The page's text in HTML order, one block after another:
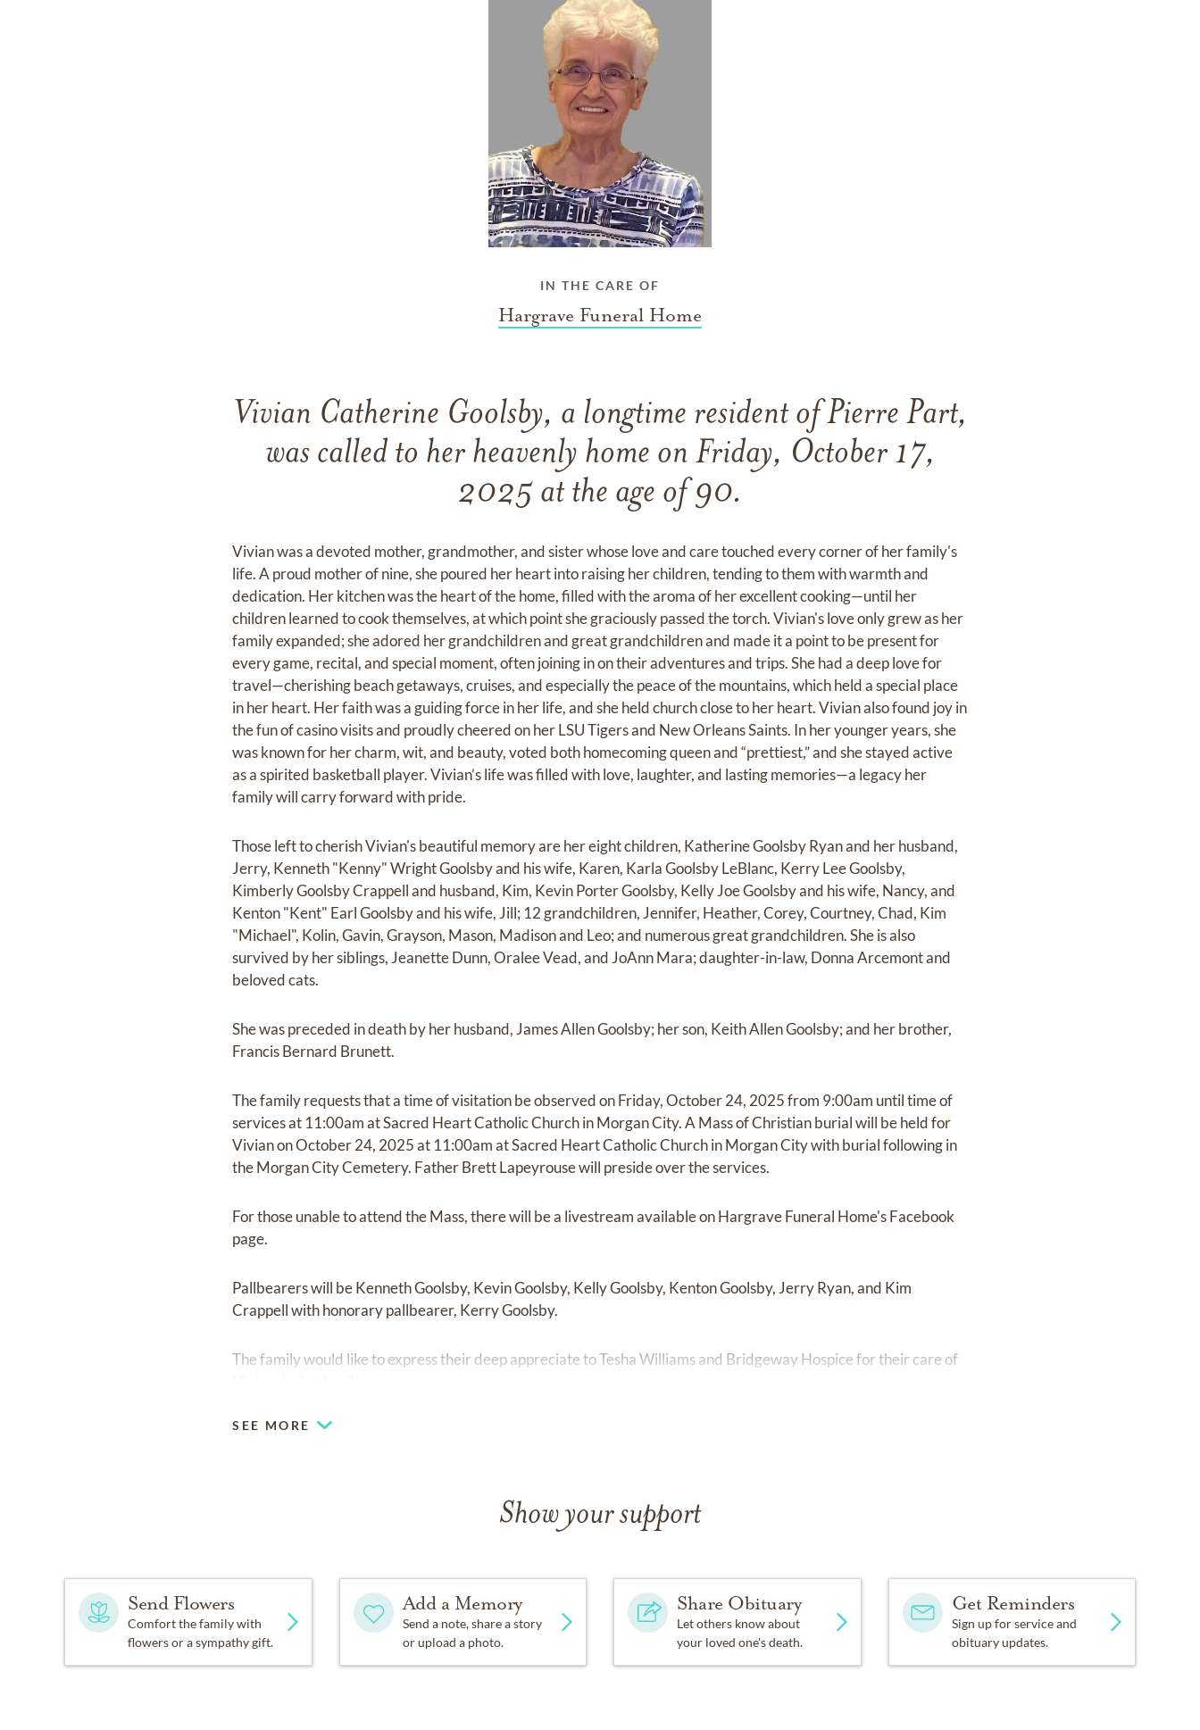
IN THE CARE OF
Hargrave Funeral Home
Vivian Catherine Goolsby, a longtime resident of Pierre Part,
was called to her heavenly home on Friday, October 17,
2025 at the age of 90.
Vivian was a devoted mother, grandmother, and sister whose love and care touched every corner of her family's
life. A proud mother of nine, she poured her heart into raising her children, tending to them with warmth and
dedication. Her kitchen was the heart of the home, filled with the aroma of her excellent cooking—until her
children learned to cook themselves, at which point she graciously passed the torch. Vivian's love only grew as her
family expanded; she adored her grandchildren and great grandchildren and made it a point to be present for
every game, recital, and special moment, often joining in on their adventures and trips. She had a deep love for
travel—cherishing beach getaways, cruises, and especially the peace of the mountains, which held a special place
in her heart. Her faith was a guiding force in her life, and she held church close to her heart. Vivian also found joy in
the fun of casino visits and proudly cheered on her LSU Tigers and New Orleans Saints. In her younger years, she
was known for her charm, wit, and beauty, voted both homecoming queen and “prettiest,” and she stayed active
as a spirited basketball player. Vivian’s life was filled with love, laughter, and lasting memories—a legacy her
family will carry forward with pride.
Those left to cherish Vivian's beautiful memory are her eight children, Katherine Goolsby Ryan and her husband,
Jerry, Kenneth "Kenny" Wright Goolsby and his wife, Karen, Karla Goolsby LeBlanc, Kerry Lee Goolsby,
Kimberly Goolsby Crappell and husband, Kim, Kevin Porter Goolsby, Kelly Joe Goolsby and his wife, Nancy, and
Kenton "Kent" Earl Goolsby and his wife, Jill; 12 grandchildren, Jennifer, Heather, Corey, Courtney, Chad, Kim
"Michael", Kolin, Gavin, Grayson, Mason, Madison and Leo; and numerous great grandchildren. She is also
survived by her siblings, Jeanette Dunn, Oralee Vead, and JoAnn Mara; daughter-in-law, Donna Arcemont and
beloved cats.
She was preceded in death by her husband, James Allen Goolsby; her son, Keith Allen Goolsby; and her brother,
Francis Bernard Brunett.
The family requests that a time of visitation be observed on Friday, October 24, 2025 from 9:00am until time of
services at 11:00am at Sacred Heart Catholic Church in Morgan City. A Mass of Christian burial will be held for
Vivian on October 24, 2025 at 11:00am at Sacred Heart Catholic Church in Morgan City with burial following in
the Morgan City Cemetery. Father Brett Lapeyrouse will preside over the services.
For those unable to attend the Mass, there will be a livestream available on Hargrave Funeral Home's Facebook
page.
Pallbearers will be Kenneth Goolsby, Kevin Goolsby, Kelly Goolsby, Kenton Goolsby, Jerry Ryan, and Kim
Crappell with honorary pallbearer, Kerry Goolsby.
The family would like to express their deep appreciate to Tesha Williams and Bridgeway Hospice for their care of
SEE MORE
Show your support
Send Flowers
Comfort the family with
flowers or a sympathy gift.
Add a Memory
Send a note, share a story
or upload a photo.
Share Obituary
Let others know about
your loved one's death.
Get Reminders
Sign up for service and
obituary updates.